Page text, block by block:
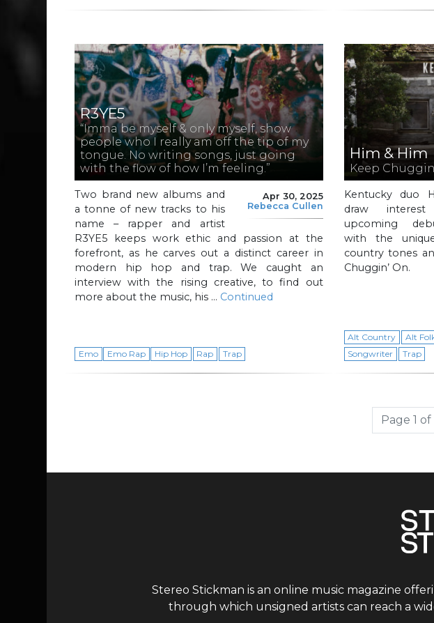
R3YE5
“Imma be myself & only myself, show
people who I really am off the tip of my
tongue. No writing songs, just going
with the flow of how I’m feeling.”
Apr 30, 2025
Rebecca Cullen
Two brand new albums and
a tonne of new tracks to his
name – rapper and artist
R3YE5 keeps work ethic and passion at the
forefront, as he carves out a distinct career in
modern hip hop and trap. We caught an
interview with the rising creative, to find out
more about the music, his … Continued
Emo Emo Rap Hip Hop Rap Trap
Him & Him
Keep
Kentucky duo
draw
upcoming
with the
country tones
Chuggin’ On.
Alt Country Alt
Songwriter
Trap
Page 1 of
Stereo Stickman is an online music magazine
through which unsigned artists can reach a